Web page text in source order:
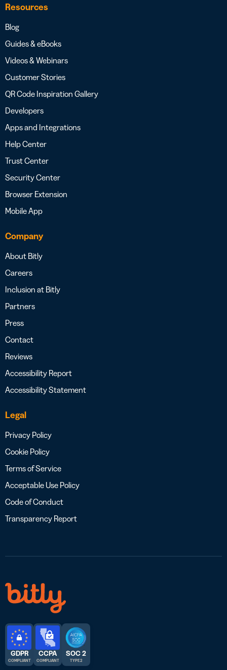
Resources
Blog
Guides & eBooks
Videos & Webinars
Customer Stories
QR Code Inspiration Gallery
Developers
Apps and Integrations
Help Center
Trust Center
Security Center
Browser Extension
Mobile App
Company
About Bitly
Careers
Inclusion at Bitly
Partners
Press
Contact
Reviews
Accessibility Report
Accessibility Statement
Legal
Privacy Policy
Cookie Policy
Terms of Service
Acceptable Use Policy
Code of Conduct
Transparency Report
GDPR
COMPLIANT
CCPA
COMPLIANT
SOC 2
TYPE 2